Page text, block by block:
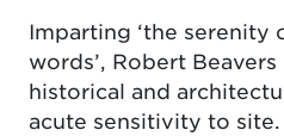
Imparting ‘the
words’, Robert
historical and
acute sensitivity to